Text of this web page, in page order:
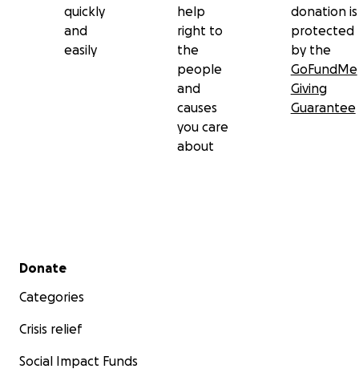
quickly
and
easily
help
right to
the
people
and
causes
you care
about
donation is
protected
by the
GoFundMe
Giving
Guarantee
Secondary menu
Donate
Categories
Crisis relief
Social Impact Funds